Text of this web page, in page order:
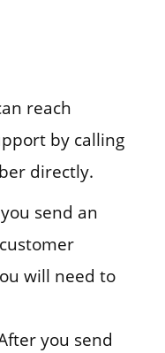
reach
by calling
directly.
send an
will need to
you send